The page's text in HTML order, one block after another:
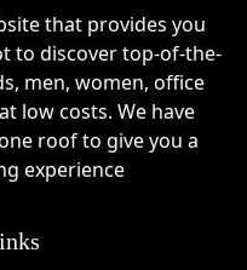
that provides you
to discover top-of-the-
men, women, office
low costs. We have
roof to give you a
experience